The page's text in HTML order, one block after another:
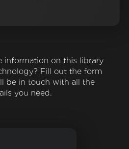
information on this library
Fill out the form
be in touch with all the
you need.